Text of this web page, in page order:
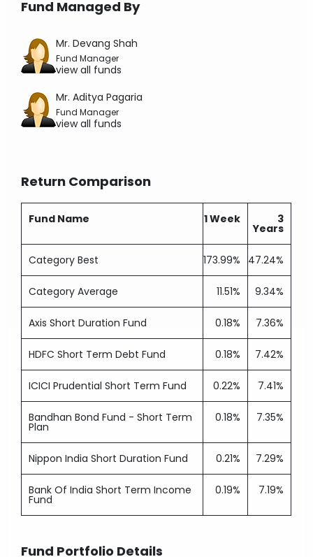
Fund Managed By
Mr. Devang Shah
Fund Manager
view all funds
Mr. Aditya Pagaria
Fund Manager
view all funds
Return Comparison
Fund Name 1 Week 3
Years
Category Best 173.99% 47.24%
Category Average 11.51% 9.34%
Axis Short Duration Fund 0.18% 7.36%
HDFC Short Term Debt Fund 0.18% 7.42%
ICICI Prudential Short Term Fund 0.22% 7.41%
Bandhan Bond Fund - Short Term
Plan
0.18% 7.35%
Nippon India Short Duration Fund 0.21% 7.29%
Bank Of India Short Term Income
Fund
0.19% 7.19%
Fund Portfolio Details